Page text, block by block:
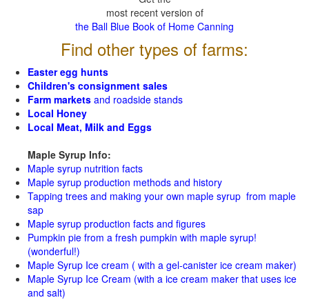
most recent version of
the Ball Blue Book of Home Canning
Find other types of farms:
Easter egg hunts
Children's consignment sales
Farm markets and roadside stands
Local Honey
Local Meat, Milk and Eggs
Maple Syrup Info:
Maple syrup nutrition facts
Maple syrup production methods and history
Tapping trees and making your own maple syrup from maple
sap
Maple syrup production facts and figures
Pumpkin pie from a fresh pumpkin with maple syrup!
(wonderful!)
Maple Syrup Ice cream ( with a gel-canister ice cream maker)
Maple Syrup Ice Cream (with a ice cream maker that uses ice
and salt)